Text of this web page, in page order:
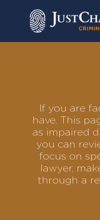
If you are
have. This
as impaired
you can
focus on
lawyer,
through a